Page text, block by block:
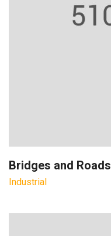
Bridges and Roads
Industrial